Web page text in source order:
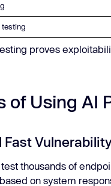
testing
proves
of Using AI
Fast
thousands of
on system